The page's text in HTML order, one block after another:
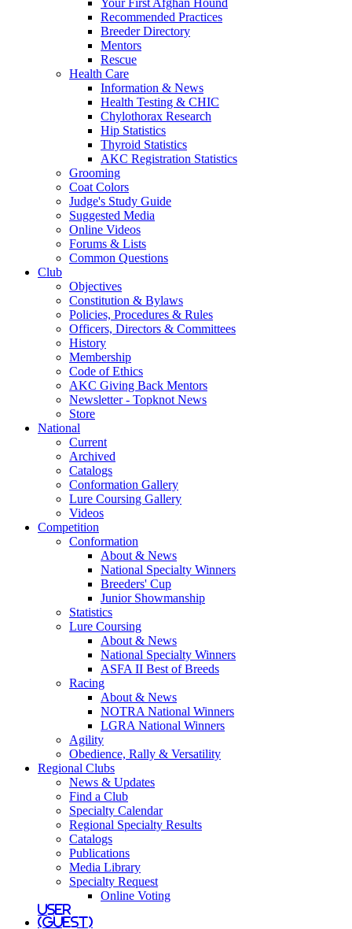
Your First Afghan Hound
Recommended Practices
Breeder Directory
Mentors
Rescue
Health Care
Information & News
Health Testing & CHIC
Chylothorax Research
Hip Statistics
Thyroid Statistics
AKC Registration Statistics
Grooming
Coat Colors
Judge's Study Guide
Suggested Media
Online Videos
Forums & Lists
Common Questions
Club
Objectives
Constitution & Bylaws
Policies, Procedures & Rules
Officers, Directors & Committees
History
Membership
Code of Ethics
AKC Giving Back Mentors
Newsletter - Topknot News
Store
National
Current
Archived
Catalogs
Conformation Gallery
Lure Coursing Gallery
Videos
Competition
Conformation
About & News
National Specialty Winners
Breeders' Cup
Junior Showmanship
Statistics
Lure Coursing
About & News
National Specialty Winners
ASFA II Best of Breeds
Racing
About & News
NOTRA National Winners
LGRA National Winners
Agility
Obedience, Rally & Versatility
Regional Clubs
News & Updates
Find a Club
Specialty Calendar
Regional Specialty Results
Catalogs
Publications
Media Library
Specialty Request
Online Voting
User
(Guest)